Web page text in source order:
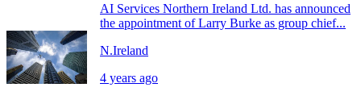
AI Services Northern Ireland Ltd. has announced
the appointment of Larry Burke as group chief...
N.Ireland
4 years ago